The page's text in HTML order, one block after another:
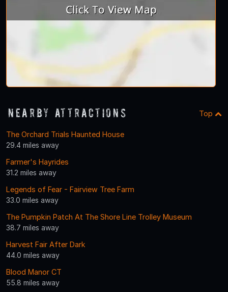
Nearby Attractions Top
The Orchard Trials Haunted House
29.4 miles away
Farmer's Hayrides
31.2 miles away
Legends of Fear - Fairview Tree Farm
33.0 miles away
The Pumpkin Patch At The Shore Line Trolley Museum
38.7 miles away
Harvest Fair After Dark
44.0 miles away
Blood Manor CT
55.8 miles away